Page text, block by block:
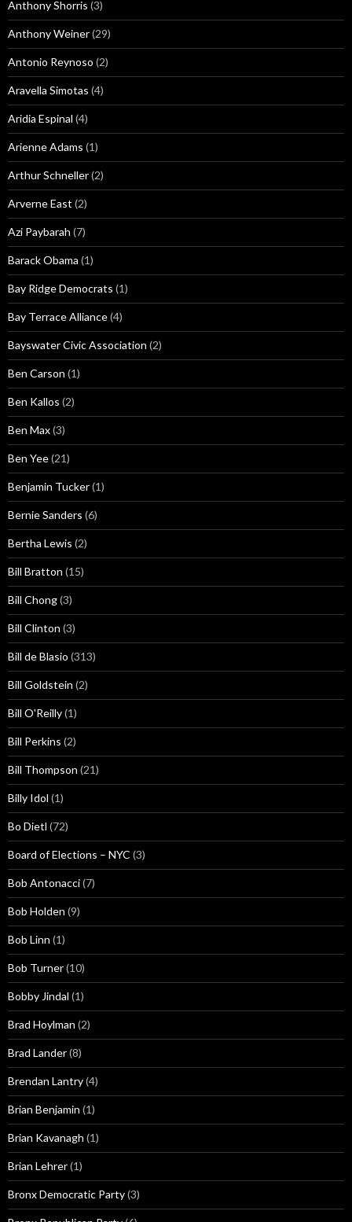
Anthony Shorris (3)
Anthony Weiner(29)
Antonio Reynoso (2)
Aravella Simotas (4)
Aridia Espinal (4)
Arienne Adams (1)
Arthur Schneller(2)
Arverne East (2)
Azi Paybarah (7)
Barack Obama (1)
Bay Ridge Democrats (1)
Bay Terrace Alliance(4)
Bayswater Civic Association (2)
Ben Carson (1)
Ben Kallos (2)
Ben Max(3)
Ben Yee(21)
Benjamin Tucker(1)
Bernie Sanders (6)
Bertha Lewis (2)
Bill Bratton (15)
Bill Chong(3)
Bill Clinton (3)
Bill de Blasio (313)
Bill Goldstein (2)
Bill O'Reilly(1)
Bill Perkins (2)
Bill Thompson (21)
Billy Idol (1)
Bo Dietl (72)
Board of Elections – NYC (3)
Bob Antonacci(7)
Bob Holden (9)
Bob Linn (1)
Bob Turner(10)
Bobby Jindal (1)
Brad Hoylman (2)
Brad Lander(8)
Brendan Lantry(4)
Brian Benjamin (1)
Brian Kavanagh (1)
Brian Lehrer(1)
Bronx Democratic Party(3)